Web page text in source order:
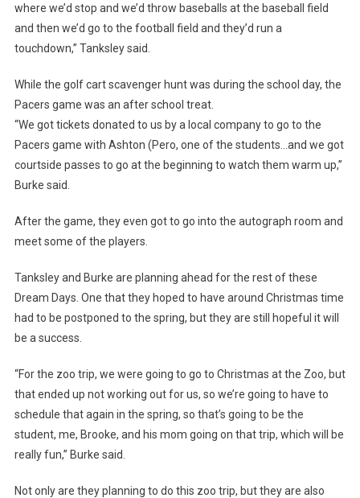
where we’d stop and we’d throw baseballs at the baseball field
and then we’d go to the football field and they’d run a
touchdown,” Tanksley said.
While the golf cart scavenger hunt was during the school day, the
Pacers game was an after school treat.
“We got tickets donated to us by a local company to go to the
Pacers game with Ashton (Pero, one of the students…and we got
courtside passes to go at the beginning to watch them warm up,”
Burke said.
After the game, they even got to go into the autograph room and
meet some of the players.
Tanksley and Burke are planning ahead for the rest of these
Dream Days. One that they hoped to have around Christmas time
had to be postponed to the spring, but they are still hopeful it will
be a success.
“For the zoo trip, we were going to go to Christmas at the Zoo, but
that ended up not working out for us, so we’re going to have to
schedule that again in the spring, so that’s going to be the
student, me, Brooke, and his mom going on that trip, which will be
really fun,” Burke said.
Not only are they planning to do this zoo trip, but they are also